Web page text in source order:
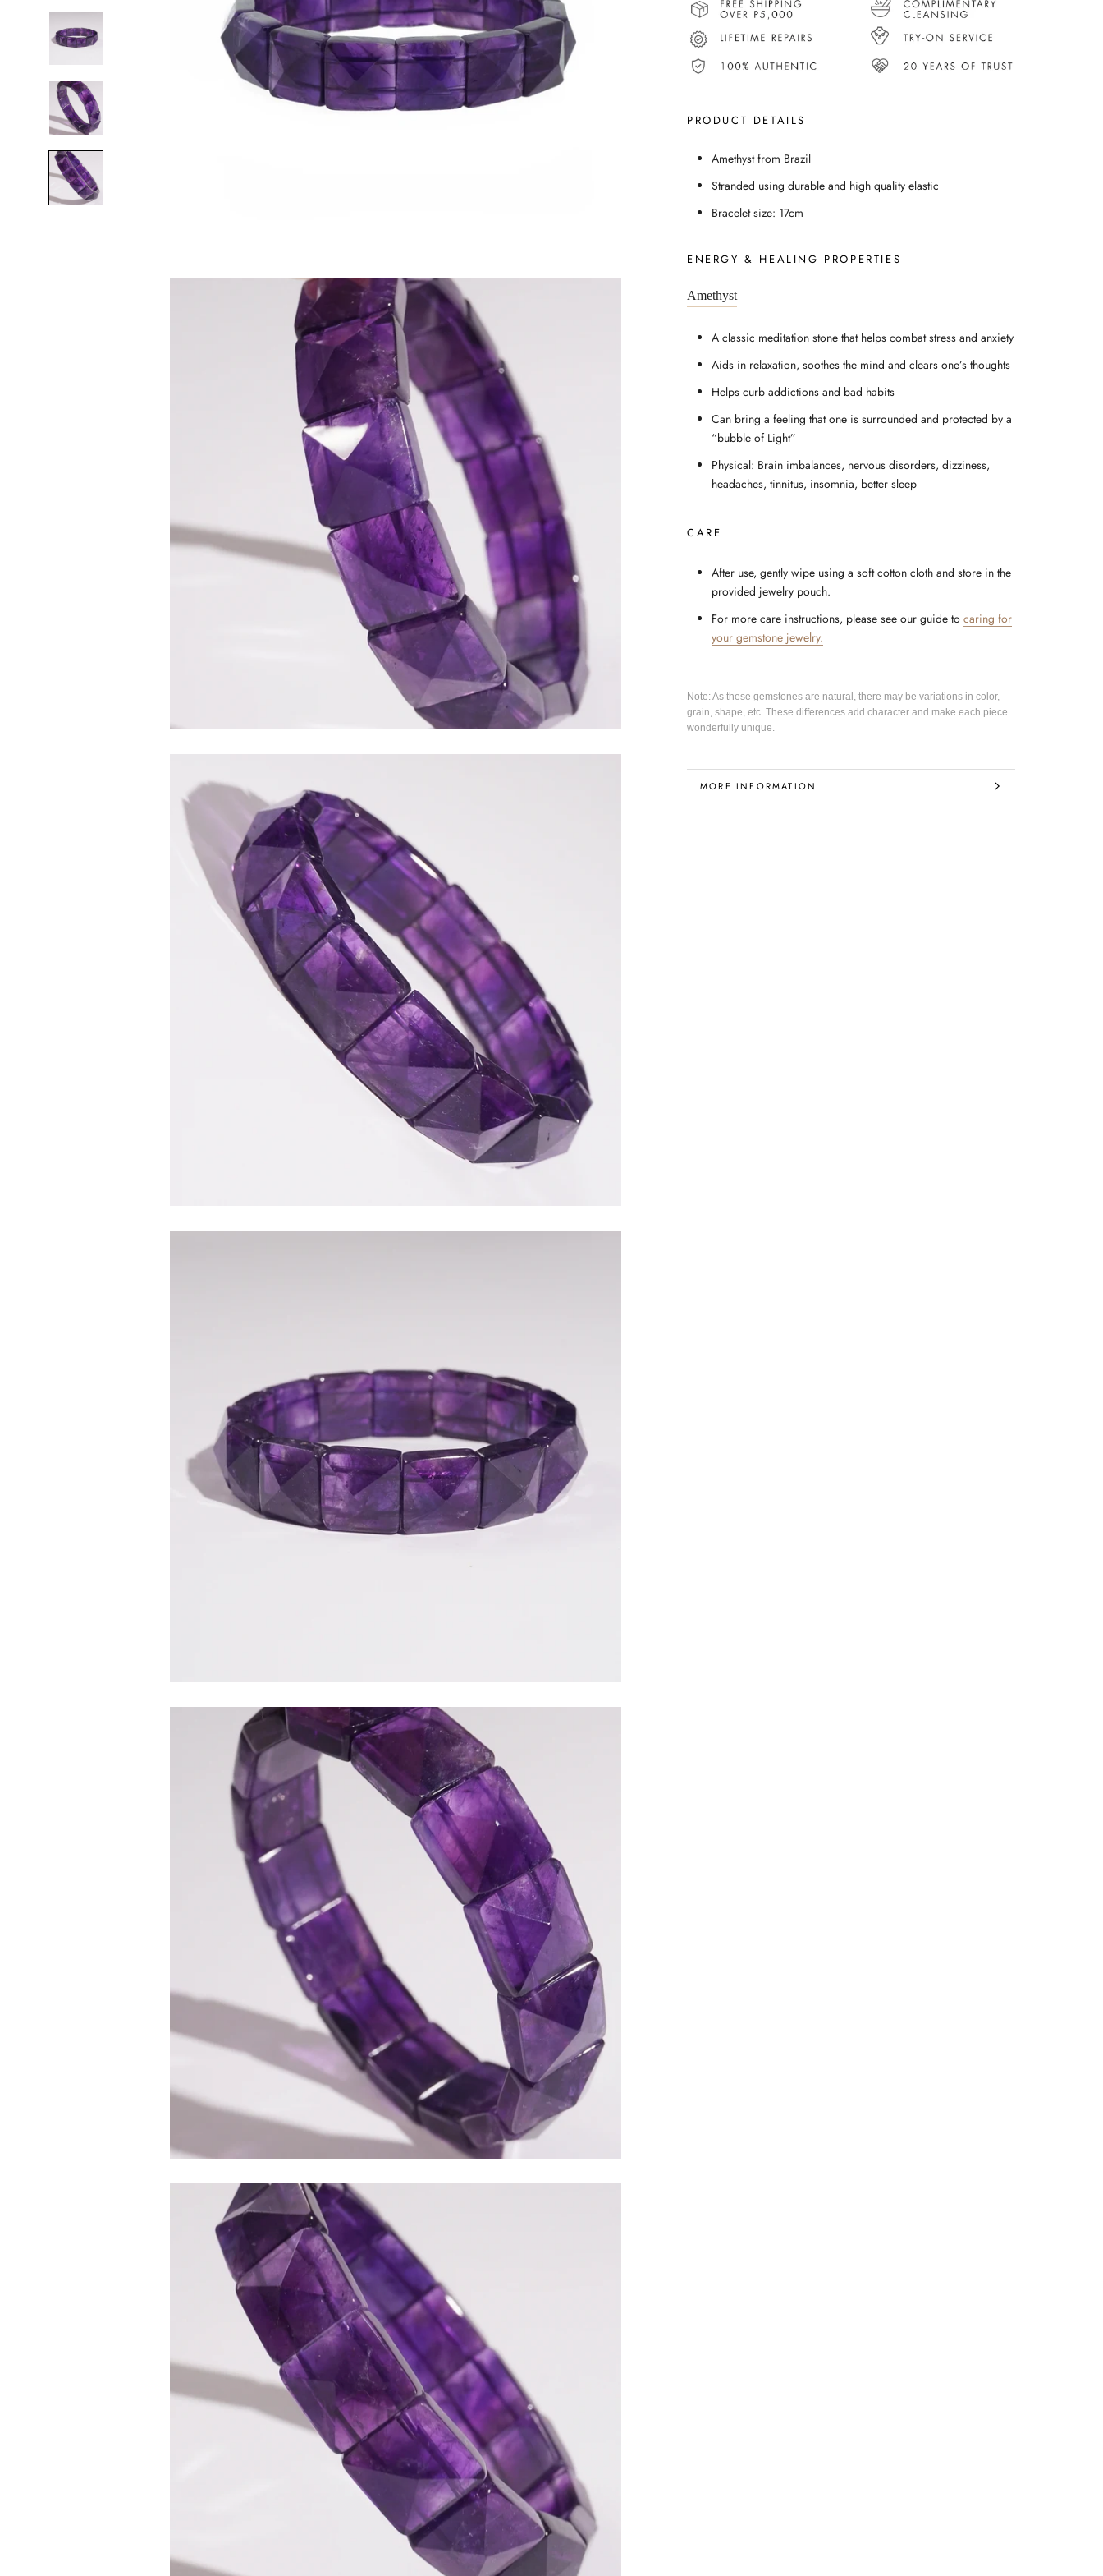
PRODUCT DETAILS
Amethyst from Brazil
Stranded using durable and high quality elastic
Bracelet size: 17cm
ENERGY & HEALING PROPERTIES
Amethyst
A classic meditation stone that helps combat stress and anxiety
Aids in relaxation, soothes the mind and clears one’s thoughts
Helps curb addictions and bad habits
Can bring a feeling that one is surrounded and protected by a
“bubble of Light”
Physical: Brain imbalances, nervous disorders, dizziness,
headaches, tinnitus, insomnia, better sleep
CARE
After use, gently wipe using a soft cotton cloth and store in the
provided jewelry pouch.
For more care instructions, please see our guide to caring for
your gemstone jewelry.
Note: As these gemstones are natural, there may be variations in color,
grain, shape, etc. These differences add character and make each piece
wonderfully unique.
MORE INFORMATION
VIEW IMAGES